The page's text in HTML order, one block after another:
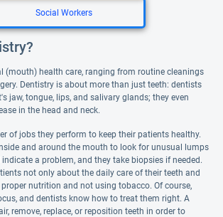
Social Workers
(mouth) health care, ranging from routine cleanings
Dentistry is about more than just teeth: dentists
jaw, tongue, lips, and salivary glands; they even
in the head and neck.
of jobs they perform to keep their patients healthy.
and around the mouth to look for unusual lumps
a problem, and they take biopsies if needed.
not only about the daily care of their teeth and
nutrition and not using tobacco. Of course,
and dentists know how to treat them right. A
remove, replace, or reposition teeth in order to